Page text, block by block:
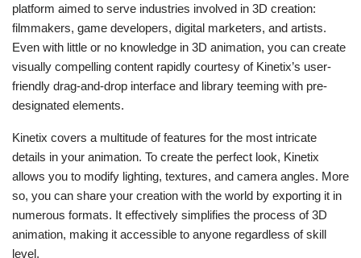
platform aimed to serve industries involved in 3D creation:
filmmakers, game developers, digital marketers, and artists.
Even with little or no knowledge in 3D animation, you can create
visually compelling content rapidly courtesy of Kinetix’s user-
friendly drag-and-drop interface and library teeming with pre-
designated elements.
Kinetix covers a multitude of features for the most intricate
details in your animation. To create the perfect look, Kinetix
allows you to modify lighting, textures, and camera angles. More
so, you can share your creation with the world by exporting it in
numerous formats. It effectively simplifies the process of 3D
animation, making it accessible to anyone regardless of skill
level.